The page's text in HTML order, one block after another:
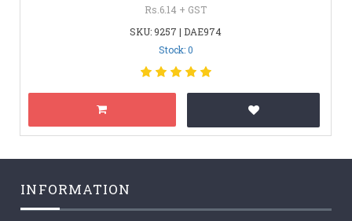
Rs.6.14 + GST
SKU: 9257 | DAE974
Stock: 0
INFORMATION